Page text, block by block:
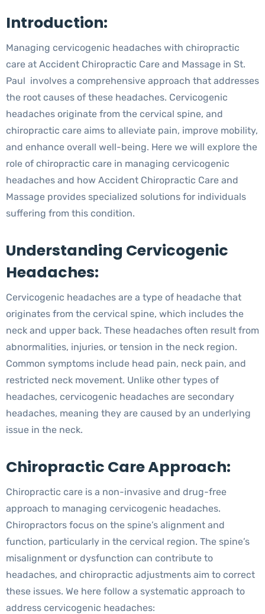
Introduction:
Managing cervicogenic headaches with chiropractic
care at Accident Chiropractic Care and Massage in St.
Paul involves a comprehensive approach that addresses
the root causes of these headaches. Cervicogenic
headaches originate from the cervical spine, and
chiropractic care aims to alleviate pain, improve mobility,
and enhance overall well-being. Here we will explore the
role of chiropractic care in managing cervicogenic
headaches and how Accident Chiropractic Care and
Massage provides specialized solutions for individuals
suffering from this condition.
Understanding Cervicogenic
Headaches:
Cervicogenic headaches are a type of headache that
originates from the cervical spine, which includes the
neck and upper back. These headaches often result from
abnormalities, injuries, or tension in the neck region.
Common symptoms include head pain, neck pain, and
restricted neck movement. Unlike other types of
headaches, cervicogenic headaches are secondary
headaches, meaning they are caused by an underlying
issue in the neck.
Chiropractic Care Approach:
Chiropractic care is a non-invasive and drug-free
approach to managing cervicogenic headaches.
Chiropractors focus on the spine’s alignment and
function, particularly in the cervical region. The spine’s
misalignment or dysfunction can contribute to
headaches, and chiropractic adjustments aim to correct
these issues. We here follow a systematic approach to
address cervicogenic headaches: